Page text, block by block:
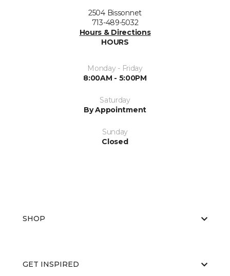
2504 Bissonnet
713-489-5032
Hours & Directions
HOURS
Monday - Friday
8:00AM - 5:00PM
Saturday
By Appointment
Sunday
Closed
SHOP
GET INSPIRED